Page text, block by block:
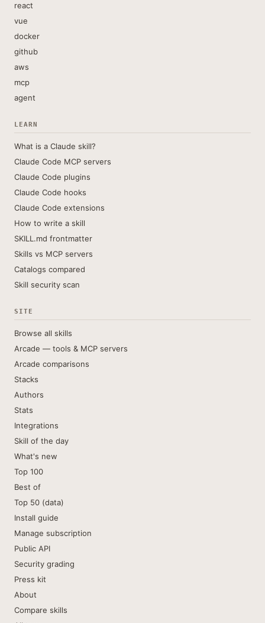
react
vue
docker
github
aws
mcp
agent
LEARN
What is a Claude skill?
Claude Code MCP servers
Claude Code plugins
Claude Code hooks
Claude Code extensions
How to write a skill
SKILL.md frontmatter
Skills vs MCP servers
Catalogs compared
Skill security scan
SITE
Browse all skills
Arcade — tools & MCP servers
Arcade comparisons
Stacks
Authors
Stats
Integrations
Skill of the day
What's new
Top 100
Best of
Top 50 (data)
Install guide
Manage subscription
Public API
Security grading
Press kit
About
Compare skills